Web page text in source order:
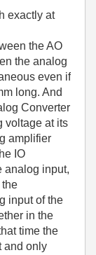
exactly at
the AO
the analog
even if
long. And
Converter
voltage at its
amplifier
IO
analog input,
the
input of the
in the
time the
and only